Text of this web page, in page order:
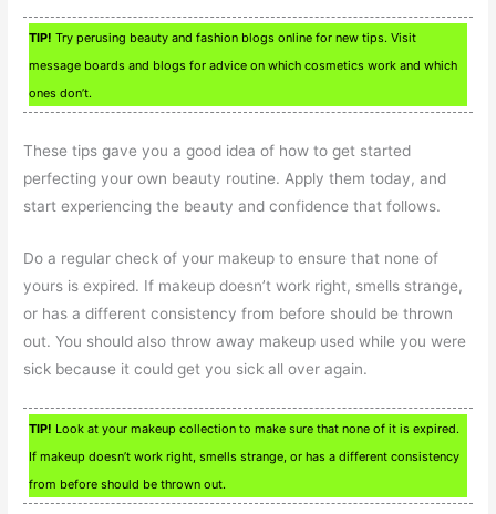
TIP! Try perusing beauty and fashion blogs online for new tips. Visit
message boards and blogs for advice on which cosmetics work and which
ones don’t.
These tips gave you a good idea of how to get started
perfecting your own beauty routine. Apply them today, and
start experiencing the beauty and confidence that follows.
Do a regular check of your makeup to ensure that none of
yours is expired. If makeup doesn’t work right, smells strange,
or has a different consistency from before should be thrown
out. You should also throw away makeup used while you were
sick because it could get you sick all over again.
TIP! Look at your makeup collection to make sure that none of it is expired.
If makeup doesn’t work right, smells strange, or has a different consistency
from before should be thrown out.